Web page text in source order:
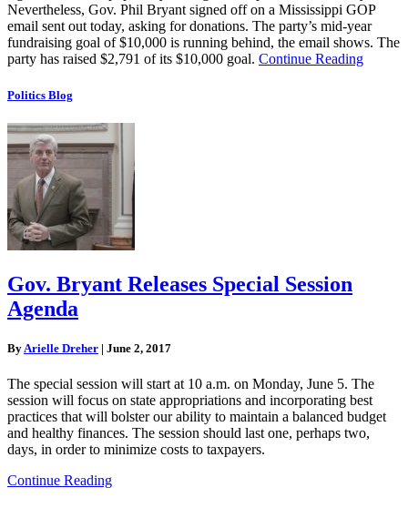
Nevertheless, Gov. Phil Bryant signed off on a Mississippi GOP
email sent out today, asking for donations. The party’s mid-year
fundraising goal of $10,000 is running behind, the email shows. The
party has raised $2,791 of its $10,000 goal. Continue Reading
Politics Blog
Gov. Bryant Releases Special Session
Agenda
By Arielle Dreher | June 2, 2017
The special session will start at 10 a.m. on Monday, June 5. The
session will focus on state appropriations and incorporating best
practices that will bolster our ability to maintain a balanced budget
and healthy finances. The session should last one, perhaps two,
days, in order to minimize costs to taxpayers.
Continue Reading